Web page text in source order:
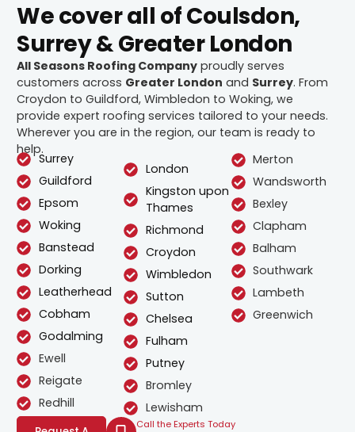
We cover all of Coulsdon,
Surrey & Greater London
All Seasons Roofing Company proudly serves
customers across Greater London and Surrey. From
Croydon to Guildford, Wimbledon to Woking, we
provide expert roofing services tailored to your needs.
Wherever you are in the region, our team is ready to
help.
Surrey
Guildford
Epsom
Woking
Banstead
Dorking
Leatherhead
Cobham
Godalming
Ewell
Reigate
Redhill
London
Kingston upon
Thames
Richmond
Croydon
Wimbledon
Sutton
Chelsea
Fulham
Putney
Bromley
Lewisham
Merton
Wandsworth
Bexley
Clapham
Balham
Southwark
Lambeth
Greenwich
Call the Experts Today